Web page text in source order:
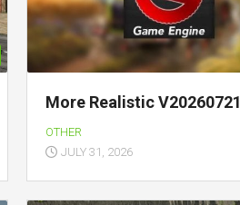
More Realistic V20260721
OTHER
JULY 31, 2026